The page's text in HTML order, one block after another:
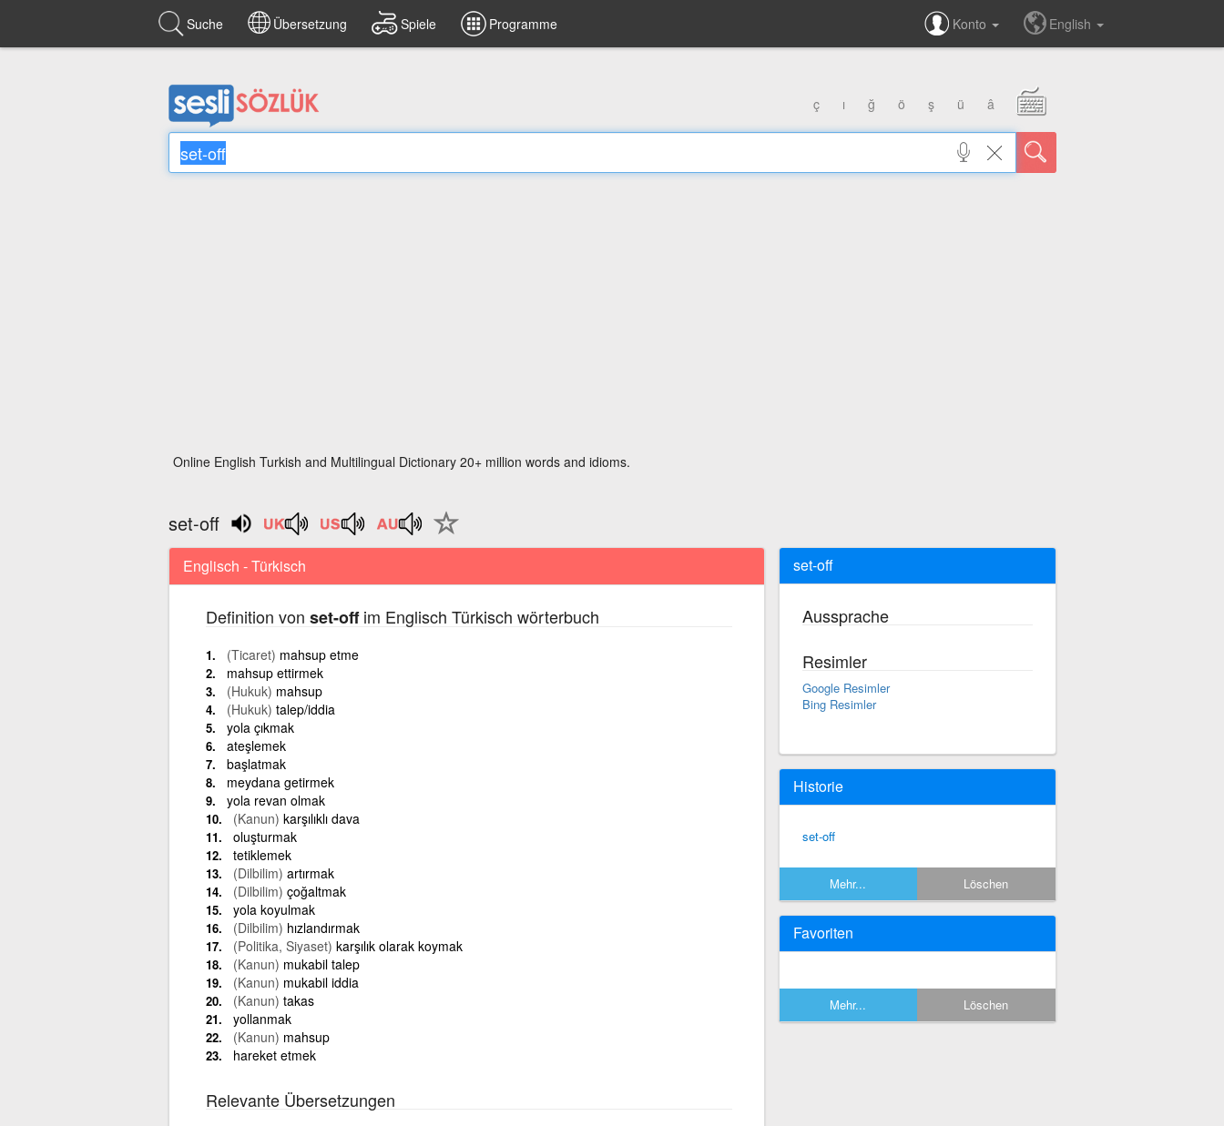
Suche Übersetzung Spiele Programme Konto English
ç ı ğ ö ş ü â
Online English Turkish and Multilingual Dictionary 20+ million words and idioms.
set-off
Englisch - Türkisch
Definition von set-offim Englisch Türkisch wörterbuch
(Ticaret) mahsup etme
mahsup ettirmek
(Hukuk) mahsup
(Hukuk) talep/iddia
yola çıkmak
ateşlemek
başlatmak
meydana getirmek
yola revan olmak
(Kanun) karşılıklı dava
oluşturmak
tetiklemek
(Dilbilim) artırmak
(Dilbilim) çoğaltmak
yola koyulmak
(Dilbilim) hızlandırmak
(Politika, Siyaset) karşılık olarak koymak
(Kanun) mukabil talep
(Kanun) mukabil iddia
(Kanun) takas
yollanmak
(Kanun) mahsup
hareket etmek
Relevante Übersetzungen
set-off
Aussprache
Resimler
Google Resimler
Bing Resimler
Historie
set-off
Mehr... Löschen
Favoriten
Mehr... Löschen